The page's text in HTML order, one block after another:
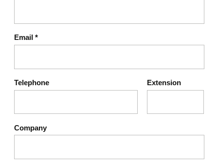
Email *
Telephone Extension
Company